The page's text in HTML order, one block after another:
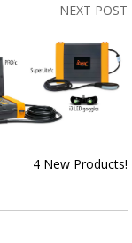
NEXT POST
4 New Products!